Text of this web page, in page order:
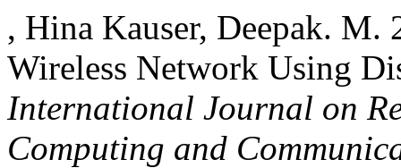
, Hina Kauser, Deepak. M.
Wireless Network Using
International Journal on
Computing and